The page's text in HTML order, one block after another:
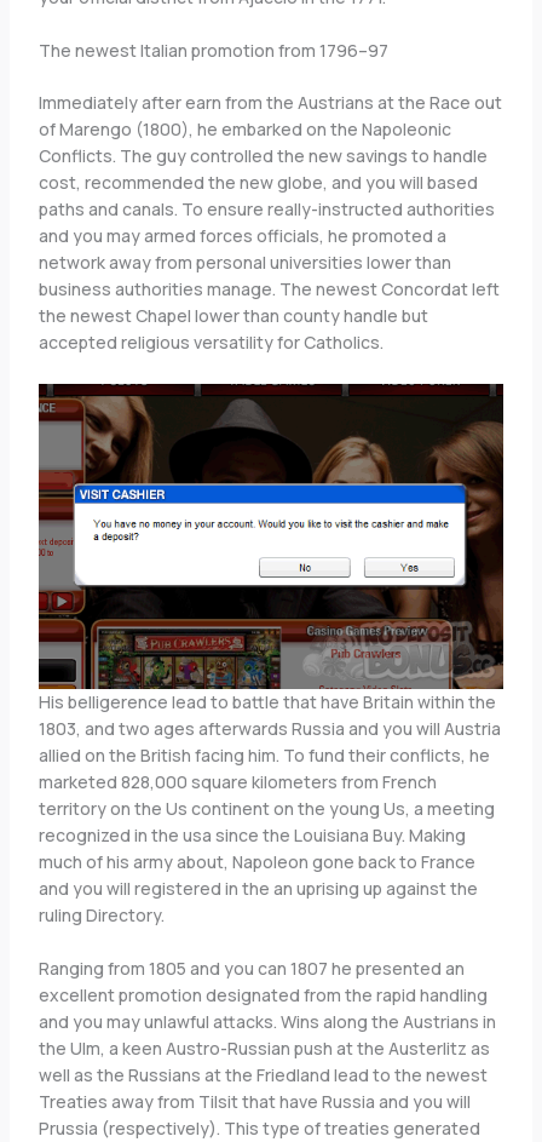
The newest Italian promotion from 1796–97
Immediately after earn from the Austrians at the Race out
of Marengo (1800), he embarked on the Napoleonic
Conflicts. The guy controlled the new savings to handle
cost, recommended the new globe, and you will based
paths and canals. To ensure really-instructed authorities
and you may armed forces officials, he promoted a
network away from personal universities lower than
business authorities manage. The newest Concordat left
the newest Chapel lower than county handle but
accepted religious versatility for Catholics.
His belligerence lead to battle that have Britain within the
1803, and two ages afterwards Russia and you will Austria
allied on the British facing him. To fund their conflicts, he
marketed 828,000 square kilometers from French
territory on the Us continent on the young Us, a meeting
recognized in the usa since the Louisiana Buy. Making
much of his army about, Napoleon gone back to France
and you will registered in the an uprising up against the
ruling Directory.
Ranging from 1805 and you can 1807 he presented an
excellent promotion designated from the rapid handling
and you may unlawful attacks. Wins along the Austrians in
the Ulm, a keen Austro-Russian push at the Austerlitz as
well as the Russians at the Friedland lead to the newest
Treaties away from Tilsit that have Russia and you will
Prussia (respectively). This type of treaties generated